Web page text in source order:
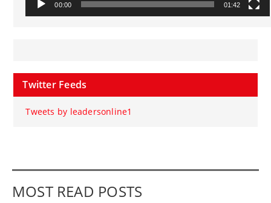
00:00 01:42
Twitter Feeds
Tweets by leadersonline1
MOST READ POSTS